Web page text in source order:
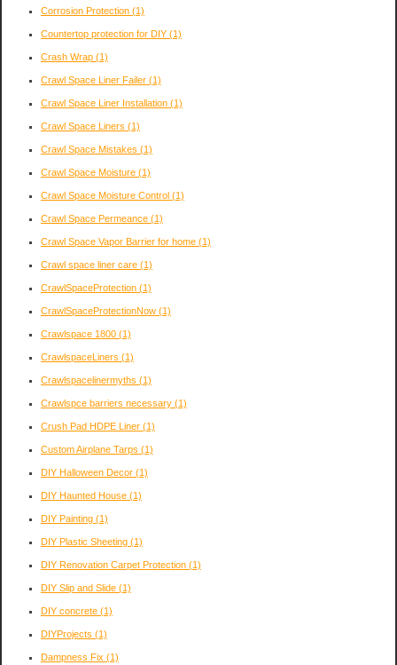
Corrosion Protection (1)
Countertop protection for DIY (1)
Crash Wrap (1)
Crawl Space Liner Failer (1)
Crawl Space Liner Installation (1)
Crawl Space Liners (1)
Crawl Space Mistakes (1)
Crawl Space Moisture (1)
Crawl Space Moisture Control (1)
Crawl Space Permeance (1)
Crawl Space Vapor Barrier for home (1)
Crawl space liner care (1)
CrawlSpaceProtection (1)
CrawlSpaceProtectionNow (1)
Crawlspace 1800 (1)
CrawlspaceLiners (1)
Crawlspacelinermyths (1)
Crawlspce barriers necessary (1)
Crush Pad HDPE Liner (1)
Custom Airplane Tarps (1)
DIY Halloween Decor (1)
DIY Haunted House (1)
DIY Painting (1)
DIY Plastic Sheeting (1)
DIY Renovation Carpet Protection (1)
DIY Slip and Slide (1)
DIY concrete (1)
DIYProjects (1)
Dampness Fix (1)